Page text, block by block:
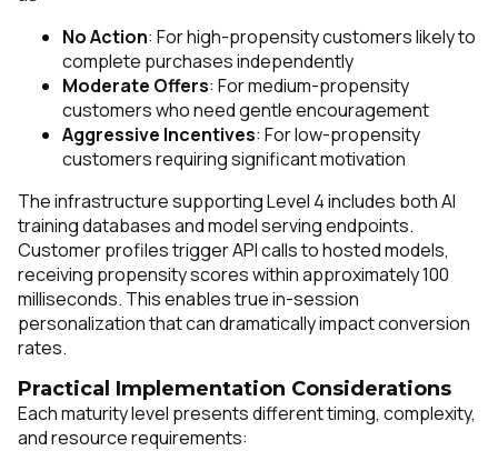
No Action: For high-propensity customers likely to
complete purchases independently
Moderate Offers: For medium-propensity
customers who need gentle encouragement
Aggressive Incentives: For low-propensity
customers requiring significant motivation
The infrastructure supporting Level 4 includes both AI
training databases and model serving endpoints.
Customer profiles trigger API calls to hosted models,
receiving propensity scores within approximately 100
milliseconds. This enables true in-session
personalization that can dramatically impact conversion
rates.
Practical Implementation Considerations
Each maturity level presents different timing, complexity,
and resource requirements: